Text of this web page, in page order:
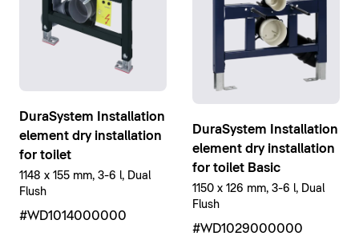
DuraSystem Installation
element dry installation
for toilet
1148 x 155 mm, 3-6 l, Dual
Flush
#WD1014000000
DuraSystem Installation
element dry installation
for toilet Basic
1150 x 126 mm, 3-6 l, Dual
Flush
#WD1029000000